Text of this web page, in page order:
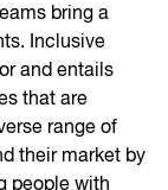
bring a
Inclusive
and entails
that are
range of
their market by
people with